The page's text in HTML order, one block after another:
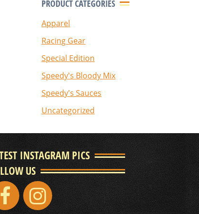
PRODUCT CATEGORIES
Apparel
Racing Gear
Special Edition
Speedy's Bloody Mix
Speedy's Sauces
Uncategorized
INSTAGRAM PICS
US